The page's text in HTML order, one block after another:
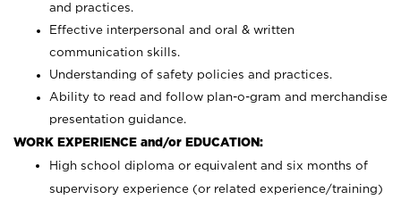
and practices.
Effective interpersonal and oral & written
communication skills.
Understanding of safety policies and practices.
Ability to read and follow plan-o-gram and merchandise
presentation guidance.
WORK EXPERIENCE and/or EDUCATION:
High school diploma or equivalent and six months of
supervisory experience (or related experience/training)